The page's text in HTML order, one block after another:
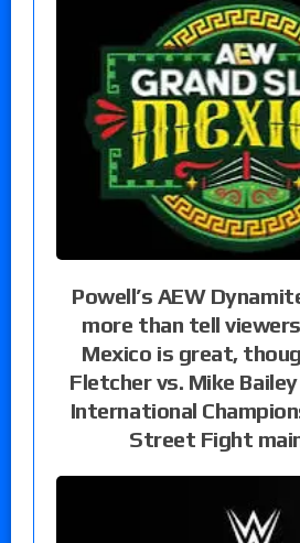
Powell’s AEW
more than tell
Mexico is great,
Fletcher vs. Mike
International
Street Fight